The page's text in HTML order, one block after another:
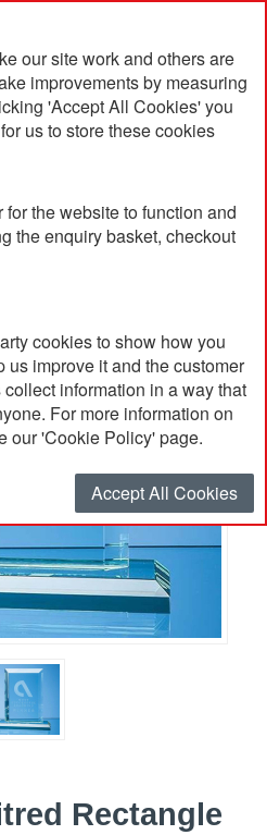
our site work and others are
improvements by measuring
'Accept All Cookies' you
us to store these cookies
the website to function and
the enquiry basket, checkout
cookies to show how you
us improve it and the customer
information in a way that
For more information on
our 'Cookie Policy' page.
Accept All Cookies
Award 180 x 130 x 19mm
Rectangle